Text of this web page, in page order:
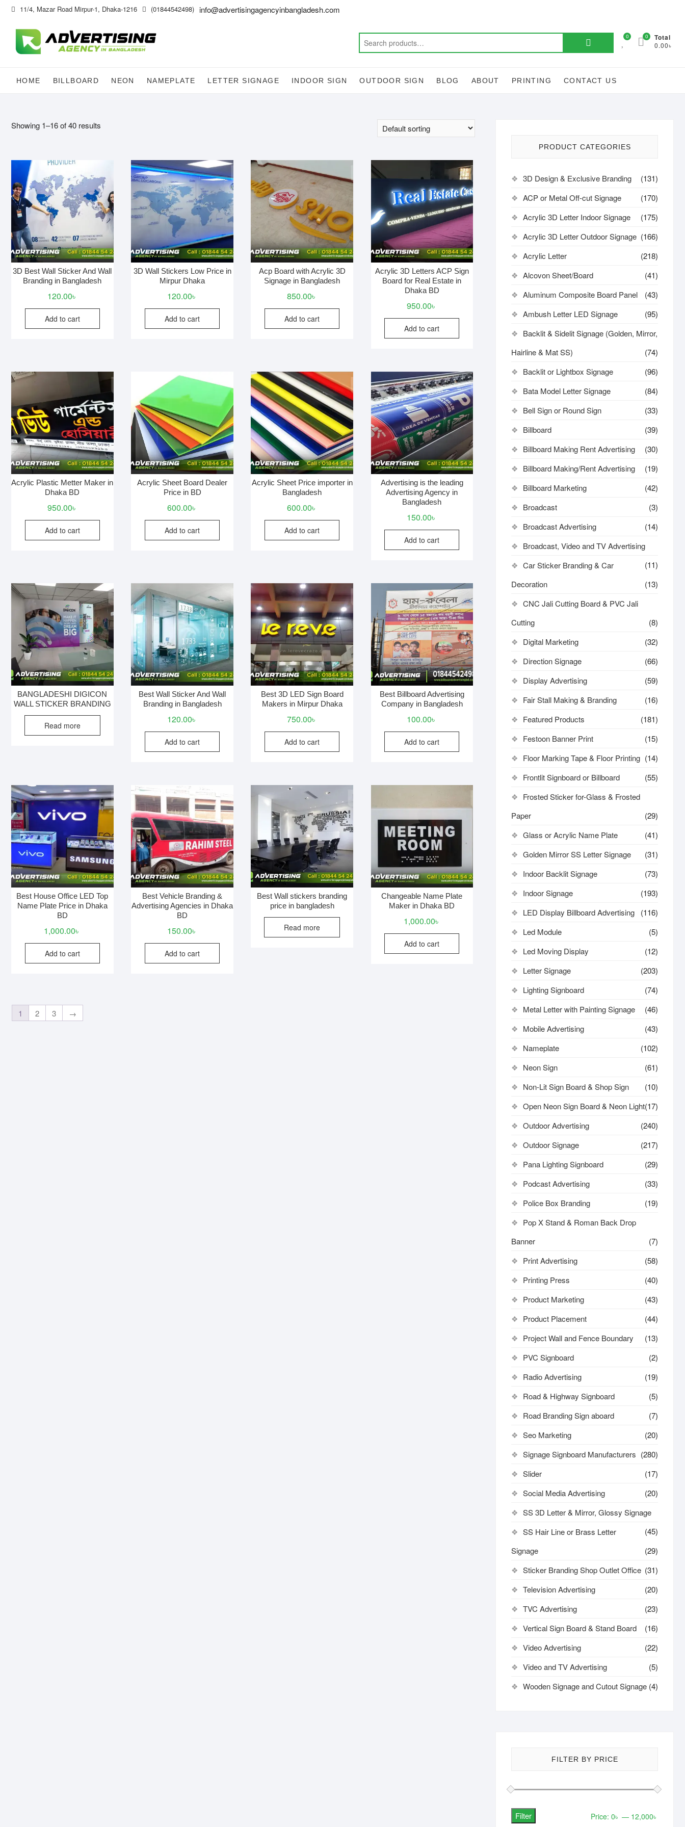
Skip
content
11/4, Mazar Road Mirpur-1, Dhaka-1216 (01844542498) info@advertisingagencyinbangladesh.com
Search
0 Total
0.00৳
0
HOME BILLBOARD NEON NAMEPLATE LETTER SIGNAGE INDOOR SIGN OUTDOOR SIGN BLOG ABOUT PRINTING CONTACT US
Showing 1–16 of 40 results
3D Best Wall Sticker And Wall
Branding in Bangladesh
120.00৳
Add to cart
3D Wall Stickers Low Price in
Mirpur Dhaka
120.00৳
Add to cart
Acp Board with Acrylic 3D
Signage in Bangladesh
850.00৳
Add to cart
Acrylic 3D Letters ACP Sign
Board for Real Estate in
Dhaka BD
950.00৳
Add to cart
Acrylic Plastic Metter Maker in
Dhaka BD
950.00৳
Add to cart
Acrylic Sheet Board Dealer
Price in BD
600.00৳
Add to cart
Acrylic Sheet Price importer in
Bangladesh
600.00৳
Add to cart
Advertising is the leading
Advertising Agency in
Bangladesh
150.00৳
Add to cart
BANGLADESHI DIGICON
WALL STICKER BRANDING
Read more
Best Wall Sticker And Wall
Branding in Bangladesh
120.00৳
Add to cart
Best 3D LED Sign Board
Makers in Mirpur Dhaka
750.00৳
Add to cart
Best Billboard Advertising
Company in Bangladesh
100.00৳
Add to cart
Best House Office LED Top
Name Plate Price in Dhaka
BD
1,000.00৳
Add to cart
Best Vehicle Branding &
Advertising Agencies in Dhaka
BD
150.00৳
Add to cart
Best Wall stickers branding
price in bangladesh
Read more
Changeable Name Plate
Maker in Dhaka BD
1,000.00৳
Add to cart
1 2 3 →
PRODUCT CATEGORIES
3D Design & Exclusive Branding
(131)
ACP or Metal Off-cut Signage
(170)
Acrylic 3D Letter Indoor Signage
(175)
Acrylic 3D Letter Outdoor Signage (166)
Acrylic Letter
(218)
Alcovon Sheet/Board
(41)
Aluminum Composite Board Panel
(43)
Ambush Letter LED Signage
(95)
Backlit & Sidelit Signage (Golden, Mirror,
Hairline & Mat SS)
(74)
Backlit or Lightbox Signage
(96)
Bata Model Letter Signage
(84)
Bell Sign or Round Sign
(33)
Billboard
(39)
Billboard Making Rent Advertising
(30)
Billboard Making/Rent Advertising
(19)
Billboard Marketing
(42)
Broadcast
(3)
Broadcast Advertising
(14)
Broadcast, Video and TV Advertising
(11)
Car Sticker Branding & Car
Decoration
(13)
CNC Jali Cutting Board & PVC Jali
Cutting
(8)
Digital Marketing
(32)
Direction Signage
(66)
Display Advertising
(59)
Fair Stall Making & Branding
(16)
Featured Products
(181)
Festoon Banner Print
(15)
Floor Marking Tape & Floor Printing (14)
Frontlit Signboard or Billboard
(55)
Frosted Sticker for-Glass & Frosted
Paper
(29)
Glass or Acrylic Name Plate
(41)
Golden Mirror SS Letter Signage
(31)
Indoor Backlit Signage
(73)
Indoor Signage
(193)
LED Display Billboard Advertising
(116)
Led Module
(5)
Led Moving Display
(12)
Letter Signage
(203)
Lighting Signboard
(74)
Metal Letter with Painting Signage
(46)
Mobile Advertising
(43)
Nameplate
(102)
Neon Sign
(61)
Non-Lit Sign Board & Shop Sign
(10)
Open Neon Sign Board & Neon Light(17)
Outdoor Advertising
(240)
Outdoor Signage
(217)
Pana Lighting Signboard
(29)
Podcast Advertising
(33)
Police Box Branding
(19)
Pop X Stand & Roman Back Drop
Banner
(7)
Print Advertising
(58)
Printing Press
(40)
Product Marketing
(43)
Product Placement
(44)
Project Wall and Fence Boundary
(13)
PVC Signboard
(2)
Radio Advertising
(19)
Road & Highway Signboard
(5)
Road Branding Sign aboard
(7)
Seo Marketing
(20)
Signage Signboard Manufacturers (280)
Slider
(17)
Social Media Advertising
(20)
SS 3D Letter & Mirror, Glossy Signage
(45)
SS Hair Line or Brass Letter
Signage
(29)
Sticker Branding Shop Outlet Office (31)
Television Advertising
(20)
TVC Advertising
(23)
Vertical Sign Board & Stand Board
(16)
Video Advertising
(22)
Video and TV Advertising
(5)
Wooden Signage and Cutout Signage (4)
FILTER BY PRICE
Filter Price: 0৳ — 12,000৳